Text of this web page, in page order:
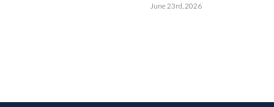
June 23rd, 2026